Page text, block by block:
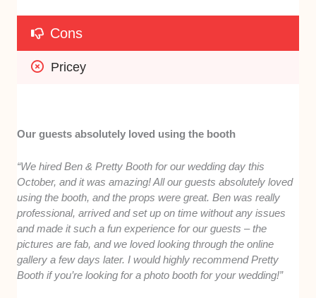
Cons
Pricey
Our guests absolutely loved using the booth
“We hired Ben & Pretty Booth for our wedding day this
October, and it was amazing! All our guests absolutely loved
using the booth, and the props were great. Ben was really
professional, arrived and set up on time without any issues
and made it such a fun experience for our guests – the
pictures are fab, and we loved looking through the online
gallery a few days later. I would highly recommend Pretty
Booth if you’re looking for a photo booth for your wedding!”